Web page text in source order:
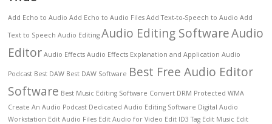
Add Echo to Audio Add Echo to Audio Files Add Text-to-Speech to Audio Add
Text to Speech Audio Editing Audio Editing SoftwareAudio
Editor Audio Effects Audio Effects Explanation and Application Audio
Podcast Best DAW Best DAW Software Best Free Audio Editor
Software Best Music Editing Software Convert DRM Protected WMA
Create An Audio Podcast Dedicated Audio Editing Software Digital Audio
Workstation Edit Audio Files Edit Audio for Video Edit ID3 Tag Edit Music Edit